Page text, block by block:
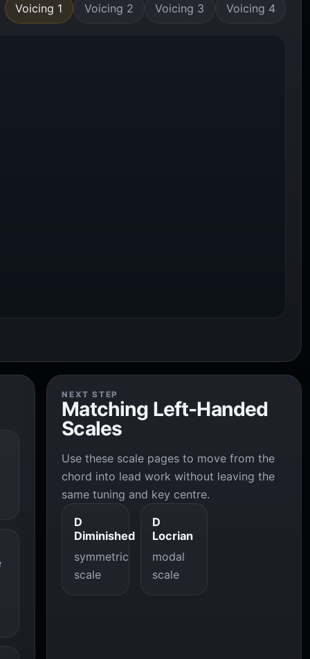
Voicing 1 Voicing 2 Voicing 3 Voicing 4
NEXT STEP
Matching Left-Handed
Scales
Use these scale pages to move from the
chord into lead work without leaving the
same tuning and key centre.
D
Diminished
symmetric
scale
D
Locrian
modal
scale